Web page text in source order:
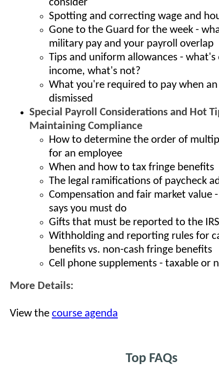
consider
Spotting and correcting wage and
Gone to the Guard for the week -
military pay and your payroll overlap
Tips and uniform allowances - what's
income, what's not?
What you're required to pay when
dismissed
Special Payroll Considerations and Hot
Maintaining Compliance
How to determine the order of
for an employee
When and how to tax fringe benefits
The legal ramifications of paycheck
Compensation and fair market value
says you must do
Gifts that must be reported to the IRS
Withholding and reporting rules for
benefits vs. non-cash fringe benefits
Cell phone supplements - taxable or
More Details:
View the course agenda
Top FAQs